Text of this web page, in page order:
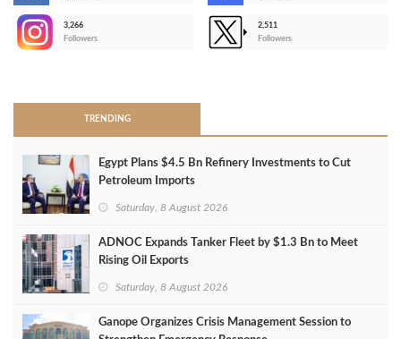
3,266
Followers
2,511
Followers
TRENDING
Egypt Plans $4.5 Bn Refinery Investments to Cut
Petroleum Imports
Saturday, 8 August 2026
ADNOC Expands Tanker Fleet by $1.3 Bn to Meet
Rising Oil Exports
Saturday, 8 August 2026
Ganope Organizes Crisis Management Session to